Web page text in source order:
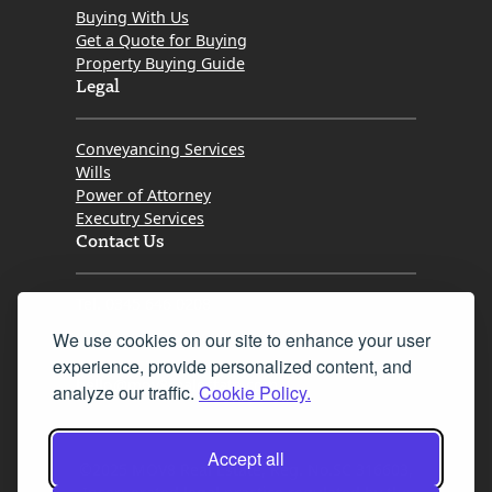
We use cookies on our site to enhance your user
experience, provide personalized content, and
analyze our traffic. Cookie Policy.
Accept all
Buying With Us
Get a Quote for Buying
Property Buying Guide
Legal
Conveyancing Services
Wills
Power of Attorney
Executry Services
Contact Us
Fax 0131 777 2642
hello@mov8realestate.com
©2025 MOV8 Real Estate, Reg. No.SC 316603,